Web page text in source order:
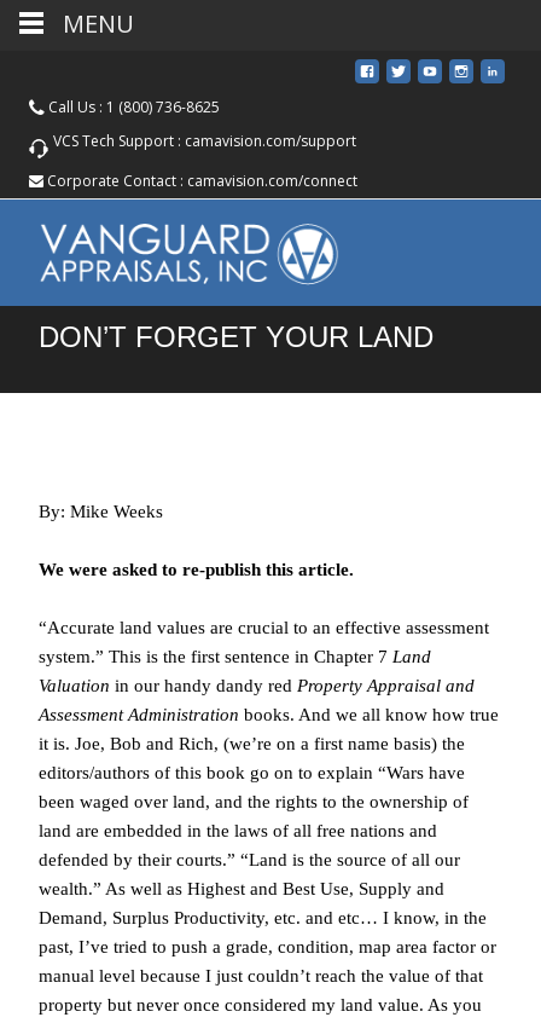
Call Us : 1 (800) 736-8625
VCS Tech Support : camavision.com/support
Corporate Contact : camavision.com/connect
DON’T FORGET YOUR LAND
By: Mike Weeks
We were asked to re-publish this article.
“Accurate land values are crucial to an effective assessment
system.” This is the first sentence in Chapter 7 Land
Valuation in our handy dandy red Property Appraisal and
Assessment Administration books. And we all know how true
it is. Joe, Bob and Rich, (we’re on a first name basis) the
editors/authors of this book go on to explain “Wars have
been waged over land, and the rights to the ownership of
land are embedded in the laws of all free nations and
defended by their courts.” “Land is the source of all our
wealth.” As well as Highest and Best Use, Supply and
Demand, Surplus Productivity, etc. and etc… I know, in the
past, I’ve tried to push a grade, condition, map area factor or
manual level because I just couldn’t reach the value of that
property but never once considered my land value. As you
MENU